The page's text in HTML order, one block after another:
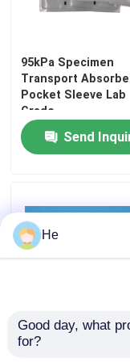
Specimen
Tourniquet
Cryogenic Vials
Refrigerant Gel
Biohazard Waste
95kPa Specimen
Transport
Pocket Sleeve Lab
Grade
Send
Clear 95kPa
He
Good day, what
for?